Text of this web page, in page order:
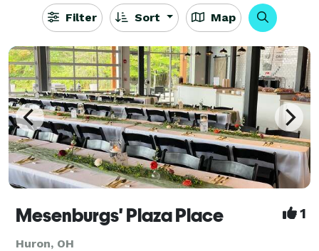
Filter Sort Map
Mesenburgs' Plaza Place 1
Huron, OH